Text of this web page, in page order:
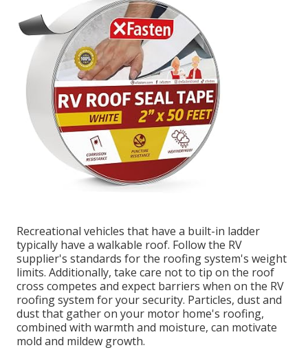
Recreational vehicles that have a built-in ladder
typically have a walkable roof. Follow the RV
supplier's standards for the roofing system's weight
limits. Additionally, take care not to tip on the roof
cross competes and expect barriers when on the RV
roofing system for your security. Particles, dust and
dust that gather on your motor home's roofing,
combined with warmth and moisture, can motivate
mold and mildew growth.